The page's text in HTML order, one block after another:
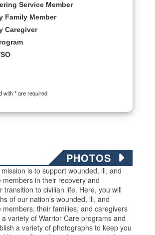
Service Member
Family Member
Caregiver
with * are required
PHOTOS
mission is to support wounded, ill, and
members in their recovery and
transition to civilian life. Here, you will
of our nation’s wounded, ill, and
members, their families, and caregivers
variety of Warrior Care programs and
a variety of photographs to keep you